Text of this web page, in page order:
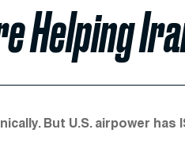
Helping
But U.S. airpower has